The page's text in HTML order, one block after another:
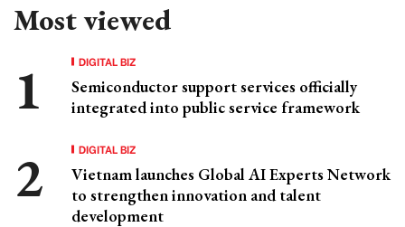
Most viewed
DIGITAL BIZ
Semiconductor support services officially
integrated into public service framework
DIGITAL BIZ
Vietnam launches Global AI Experts Network
to strengthen innovation and talent
development